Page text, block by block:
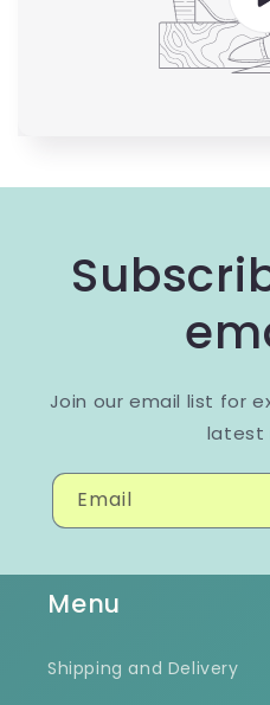
Join our email list for
latest
Email
Menu
Shipping and Delivery